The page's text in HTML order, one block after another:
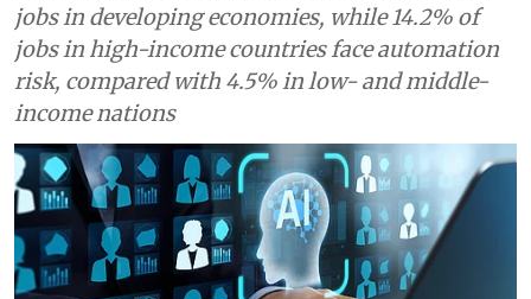
jobs in developing economies, while 14.2% of
jobs in high-income countries face automation
risk, compared with 4.5% in low- and middle-
income nations